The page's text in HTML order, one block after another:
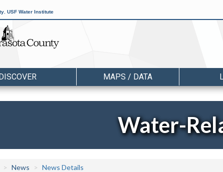
USF Water Institute
MAPS / DATA
Water-
News News Details